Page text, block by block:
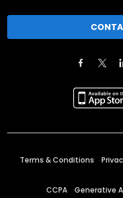
Terms & Conditions
CCPA Generative